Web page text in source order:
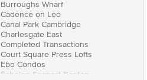
Burroughs Wharf
Cadence on Leo
Canal Park Cambridge
Charlesgate East
Completed Transactions
Court Square Press Lofts
Ebo Condos
Echelon Seaport Boston